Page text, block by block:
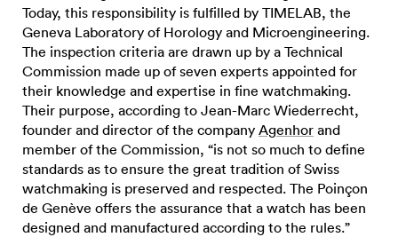
Today, this responsibility is fulfilled by TIMELAB, the
Geneva Laboratory of Horology and Microengineering.
The inspection criteria are drawn up by a Technical
Commission made up of seven experts appointed for
their knowledge and expertise in fine watchmaking.
Their purpose, according to Jean-Marc Wiederrecht,
founder and director of the company Agenhor and
member of the Commission, “is not so much to define
standards as to ensure the great tradition of Swiss
watchmaking is preserved and respected. The Poinçon
de Genève offers the assurance that a watch has been
designed and manufactured according to the rules.”